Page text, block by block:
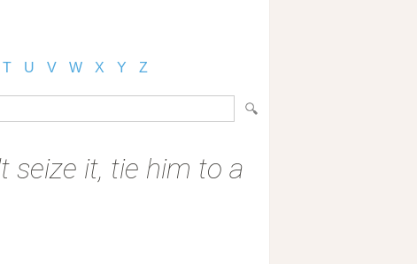
T U V W X Y Z
seize it, tie him to a